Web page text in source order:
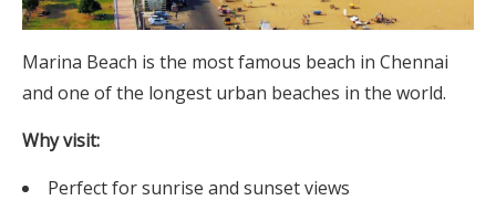
Marina Beach is the most famous beach in Chennai
and one of the longest urban beaches in the world.
Why visit:
Perfect for sunrise and sunset views